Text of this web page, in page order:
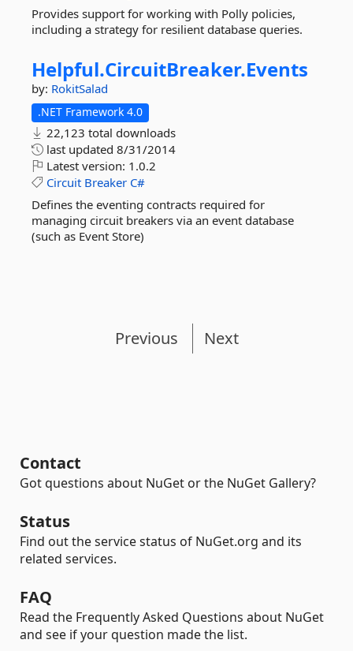
Provides support for working with Polly policies,
including a strategy for resilient database queries.
Helpful.CircuitBreaker.Events
by: RokitSalad
.NET Framework 4.0
22,123 total downloads
last updated 8/31/2014
Latest version: 1.0.2
Circuit Breaker C#
Defines the eventing contracts required for
managing circuit breakers via an event database
(such as Event Store)
Previous Next
Contact
Got questions about NuGet or the NuGet Gallery?
Status
Find out the service status of NuGet.org and its
related services.
FAQ
Read the Frequently Asked Questions about NuGet
and see if your question made the list.